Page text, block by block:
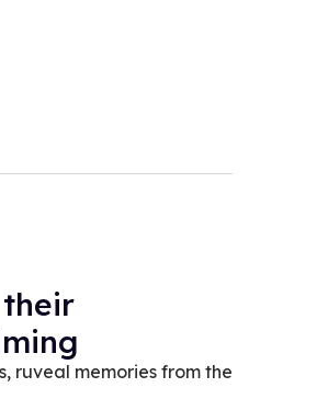
their
ruveal memories from the